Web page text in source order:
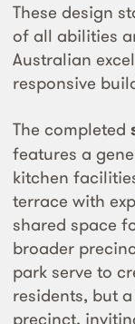
These design
of all abilities
Australian
responsive
The completed
features a
kitchen
terrace with
shared space
broader
park serve to
residents, but
precinct,